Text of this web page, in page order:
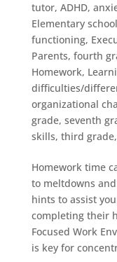
tutor, ADHD,
Elementary school
functioning,
Parents, fourth
Homework,
difficulties/
organizational
grade, seventh
skills, third grade,
Homework time
to meltdowns
hints to assist
completing their
Focused Work
is key for